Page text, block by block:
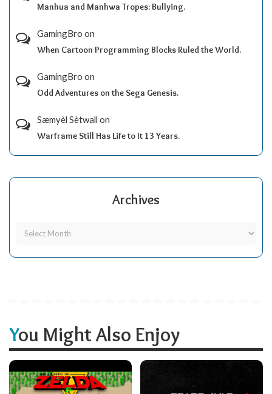
Manhua and Manhwa Tropes: Bullying.
GamingBro on
When Cartoon Programming Blocks Ruled the World.
GamingBro on
Odd Adventures on the Sega Genesis.
Sæmyèl Sètwall on
Warframe Still Has Life to It 13 Years.
Archives
You Might Also Enjoy